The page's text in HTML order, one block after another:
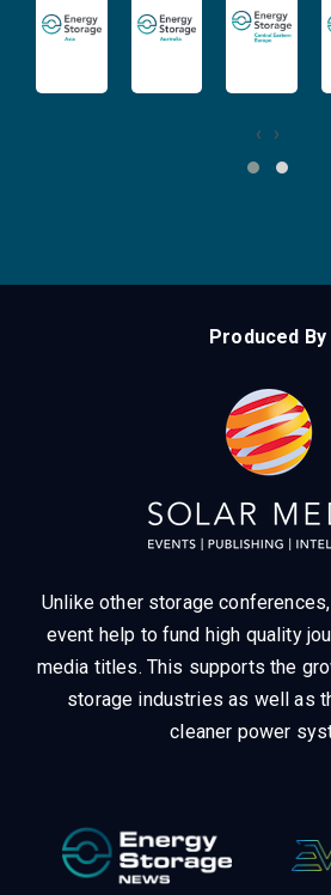
‹ ›
Produced By
Unlike other storage
event help to fund high quality
media titles. This supports the
storage industries as well as
cleaner power